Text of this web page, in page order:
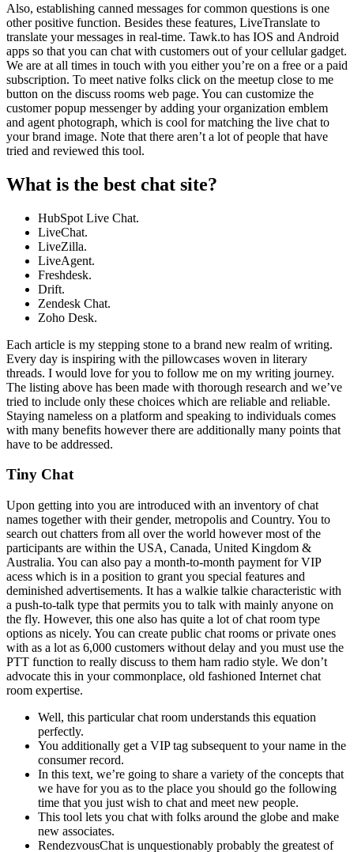
Also, establishing canned messages for common questions is one
other positive function. Besides these features, LiveTranslate to
translate your messages in real-time. Tawk.to has IOS and Android
apps so that you can chat with customers out of your cellular gadget.
We are at all times in touch with you either you’re on a free or a paid
subscription. To meet native folks click on the meetup close to me
button on the discuss rooms web page. You can customize the
customer popup messenger by adding your organization emblem
and agent photograph, which is cool for matching the live chat to
your brand image. Note that there aren’t a lot of people that have
tried and reviewed this tool.
What is the best chat site?
HubSpot Live Chat.
LiveChat.
LiveZilla.
LiveAgent.
Freshdesk.
Drift.
Zendesk Chat.
Zoho Desk.
Each article is my stepping stone to a brand new realm of writing.
Every day is inspiring with the pillowcases woven in literary
threads. I would love for you to follow me on my writing journey.
The listing above has been made with thorough research and we’ve
tried to include only these choices which are reliable and reliable.
Staying nameless on a platform and speaking to individuals comes
with many benefits however there are additionally many points that
have to be addressed.
Tiny Chat
Upon getting into you are introduced with an inventory of chat
names together with their gender, metropolis and Country. You to
search out chatters from all over the world however most of the
participants are within the USA, Canada, United Kingdom &
Australia. You can also pay a month-to-month payment for VIP
acess which is in a position to grant you special features and
deminished advertisements. It has a walkie talkie characteristic with
a push-to-talk type that permits you to talk with mainly anyone on
the fly. However, this one also has quite a lot of chat room type
options as nicely. You can create public chat rooms or private ones
with as a lot as 6,000 customers without delay and you must use the
PTT function to really discuss to them ham radio style. We don’t
advocate this in your commonplace, old fashioned Internet chat
room expertise.
Well, this particular chat room understands this equation
perfectly.
You additionally get a VIP tag subsequent to your name in the
consumer record.
In this text, we’re going to share a variety of the concepts that
we have for you as to the place you should go the following
time that you just wish to chat and meet new people.
This tool lets you chat with folks around the globe and make
new associates.
RendezvousChat is unquestionably probably the greatest of